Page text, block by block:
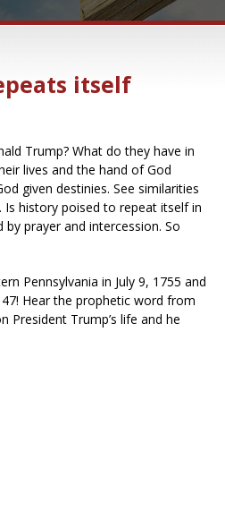
itself
Trump? What do they have in
lives and the hand of God
given destinies. See similarities
Is history poised to repeat itself in
prayer and intercession. So
Pennsylvania in July 9, 1755 and
Hear the prophetic word from
Trump’s life and he